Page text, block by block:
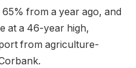
​​from a year ago, and
at a 46-year high,
from agriculture-